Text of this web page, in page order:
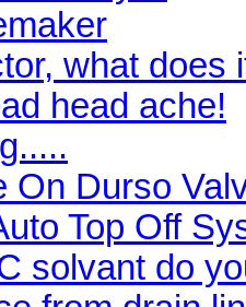
what does
head ache!
On Durso
Top Off
solvant do